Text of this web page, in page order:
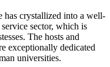
has crystallized into a well-
sector, which is
The hosts and
exceptionally dedicated
universities.